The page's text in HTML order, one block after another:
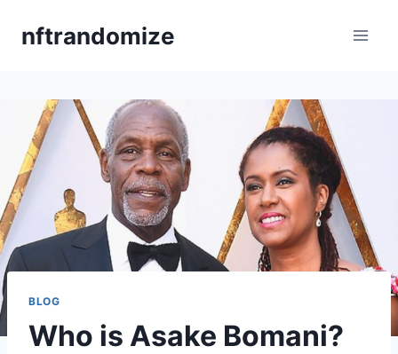
nftrandomize
BLOG
Who is Asake Bomani?